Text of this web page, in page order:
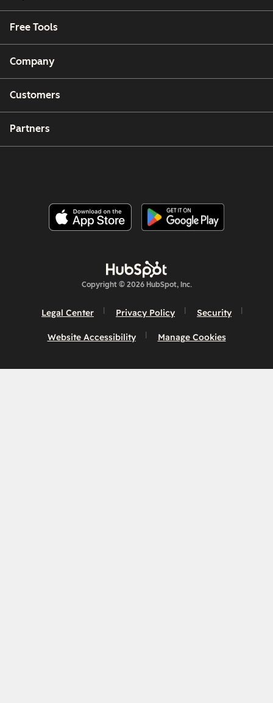
Free Tools
Company
Customers
Partners
Copyright © 2026 HubSpot, Inc.
Legal Center Privacy Policy Security
Website Accessibility Manage Cookies